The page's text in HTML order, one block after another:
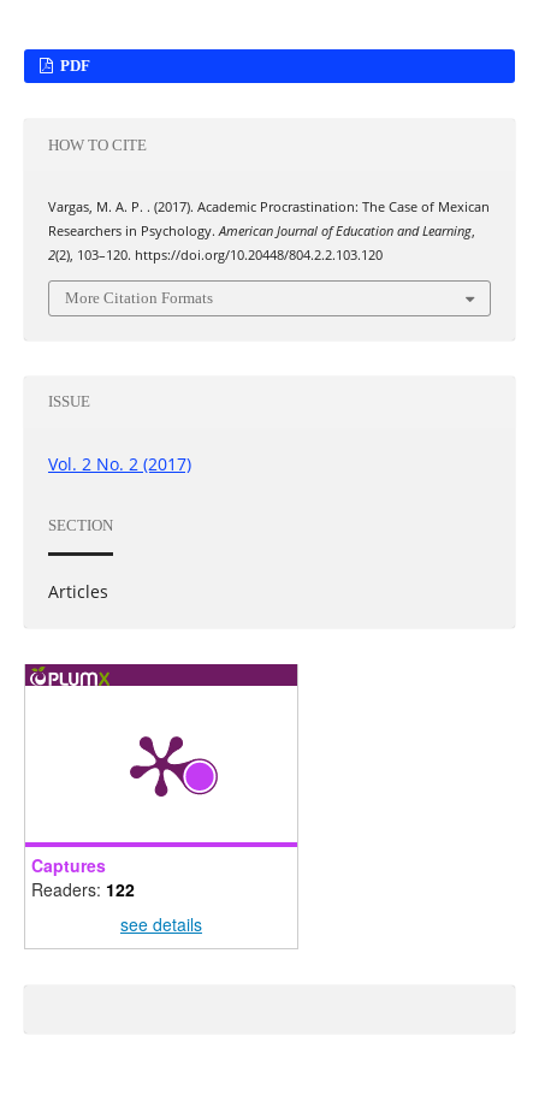
PDF
HOW TO CITE
Vargas, M. A. P. . (2017). Academic Procrastination: The Case of Mexican
Researchers in Psychology.American Journal of Education and Learning,
2(2), 103–120. https://doi.org/10.20448/804.2.2.103.120
More Citation Formats
ISSUE
Vol. 2 No. 2 (2017)
SECTION
Articles
Captures
Readers: 122
see details